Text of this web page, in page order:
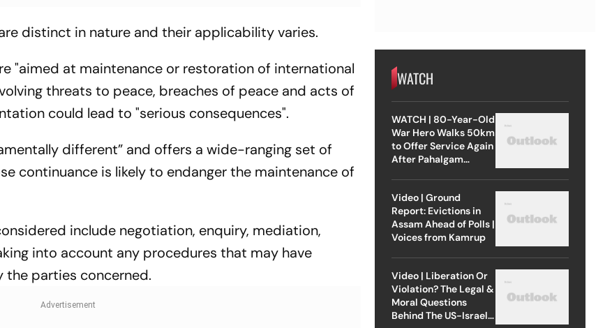
distinct in nature and their applicability varies.
"aimed at maintenance or restoration of international
threats to peace, breaches of peace and acts of
could lead to "serious consequences".
different” and offers a wide-ranging set of
continuance is likely to endanger the maintenance of
include negotiation, enquiry, mediation,
into account any procedures that may have
parties concerned.
WATCH
WATCH | 80-Year-Old
War Hero Walks 50km
to Offer Service Again
After Pahalgam
Video | Ground
Report: Evictions in
Assam Ahead of Polls |
Voices from Kamrup
Video | Liberation Or
Violation? The Legal &
Moral Questions
Behind The US-Israel